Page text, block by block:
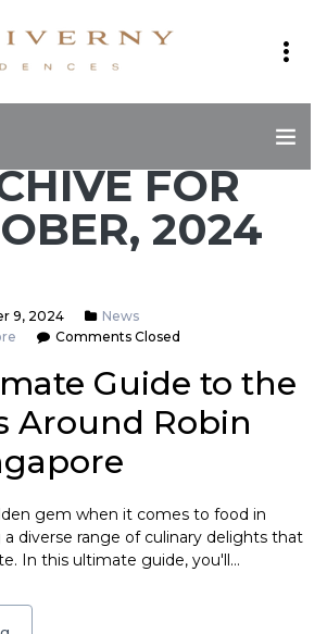
FOR
2024
9, 2024
News
Comments Closed
Guide to the
Around Robin
gem when it comes to food in
diverse range of culinary delights that
In this ultimate guide, you'll…